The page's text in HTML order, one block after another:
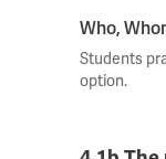
Who,
Students
option.